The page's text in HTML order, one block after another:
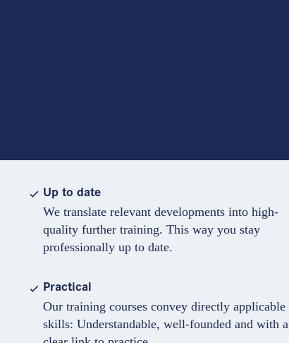
Up to date
We translate relevant developments into high-
quality further training. This way you stay
professionally up to date.
Practical
Our training courses convey directly applicable
skills: Understandable, well-founded and with a